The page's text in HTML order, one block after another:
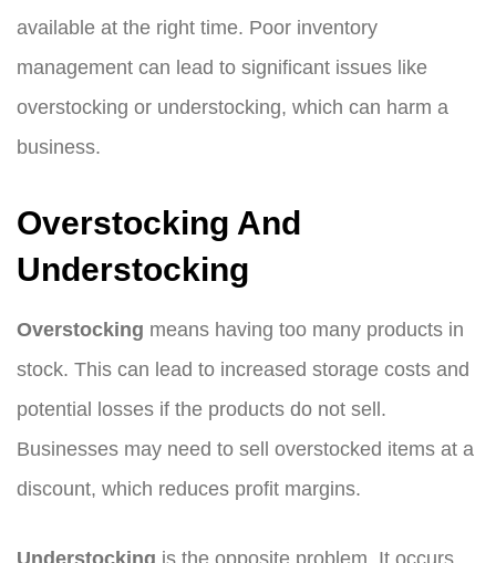
available at the right time. Poor inventory
management can lead to significant issues like
overstocking or understocking, which can harm a
business.
Overstocking And
Understocking
Overstocking means having too many products in
stock. This can lead to increased storage costs and
potential losses if the products do not sell.
Businesses may need to sell overstocked items at a
discount, which reduces profit margins.
Understocking is the opposite problem. It occurs